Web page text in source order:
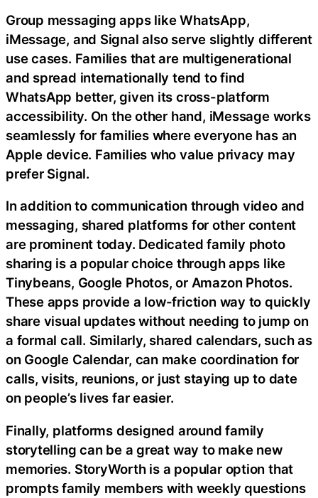
Group messaging apps like WhatsApp,
iMessage, and Signal also serve slightly different
use cases. Families that are multigenerational
and spread internationally tend to find
WhatsApp better, given its cross-platform
accessibility. On the other hand, iMessage works
seamlessly for families where everyone has an
Apple device. Families who value privacy may
prefer Signal.
In addition to communication through video and
messaging, shared platforms for other content
are prominent today. Dedicated family photo
sharing is a popular choice through apps like
Tinybeans, Google Photos, or Amazon Photos.
These apps provide a low-friction way to quickly
share visual updates without needing to jump on
a formal call. Similarly, shared calendars, such as
on Google Calendar, can make coordination for
calls, visits, reunions, or just staying up to date
on people’s lives far easier.
Finally, platforms designed around family
storytelling can be a great way to make new
memories. StoryWorth is a popular option that
prompts family members with weekly questions